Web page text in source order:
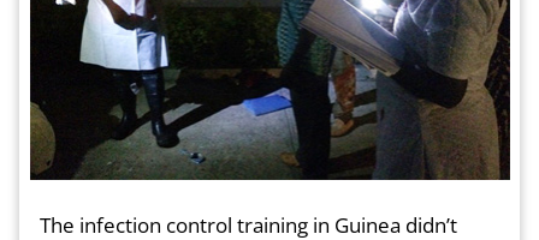
The infection control training in Guinea didn’t